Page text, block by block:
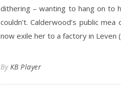
dithering – wanting to hang on to
couldn’t. Calderwood’s public
now exile her to a factory in Leven
By KB Player